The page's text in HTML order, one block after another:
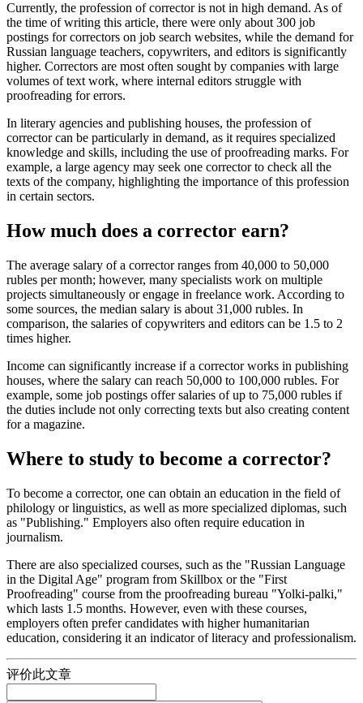
Currently, the profession of corrector is not in high demand. As of
the time of writing this article, there were only about 300 job
postings for correctors on job search websites, while the demand for
Russian language teachers, copywriters, and editors is significantly
higher. Correctors are most often sought by companies with large
volumes of text work, where internal editors struggle with
proofreading for errors.
In literary agencies and publishing houses, the profession of
corrector can be particularly in demand, as it requires specialized
knowledge and skills, including the use of proofreading marks. For
example, a large agency may seek one corrector to check all the
texts of the company, highlighting the importance of this profession
in certain sectors.
How much does a corrector earn?
The average salary of a corrector ranges from 40,000 to 50,000
rubles per month; however, many specialists work on multiple
projects simultaneously or engage in freelance work. According to
some sources, the median salary is about 31,000 rubles. In
comparison, the salaries of copywriters and editors can be 1.5 to 2
times higher.
Income can significantly increase if a corrector works in publishing
houses, where the salary can reach 50,000 to 100,000 rubles. For
example, some job postings offer salaries of up to 75,000 rubles if
the duties include not only correcting texts but also creating content
for a magazine.
Where to study to become a corrector?
To become a corrector, one can obtain an education in the field of
philology or linguistics, as well as more specialized diplomas, such
as "Publishing." Employers also often require education in
journalism.
There are also specialized courses, such as the "Russian Language
in the Digital Age" program from Skillbox or the "First
Proofreading" course from the proofreading bureau "Yolki-palki,"
which lasts 1.5 months. However, even with these courses,
employers often prefer candidates with higher humanitarian
education, considering it an indicator of literacy and professionalism.
评价此文章